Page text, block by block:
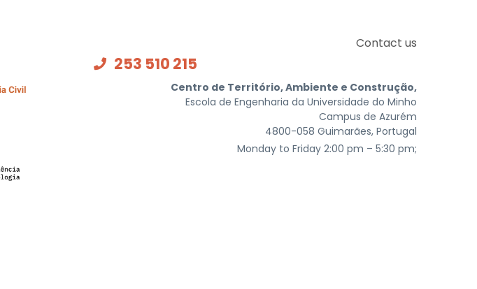
Contact us
253 510 215
Centro de Território, Ambiente e Construção,
Escola de Engenharia da Universidade do Minho
Campus de Azurém
4800-058 Guimarães, Portugal
Monday to Friday 2:00 pm – 5:30 pm;